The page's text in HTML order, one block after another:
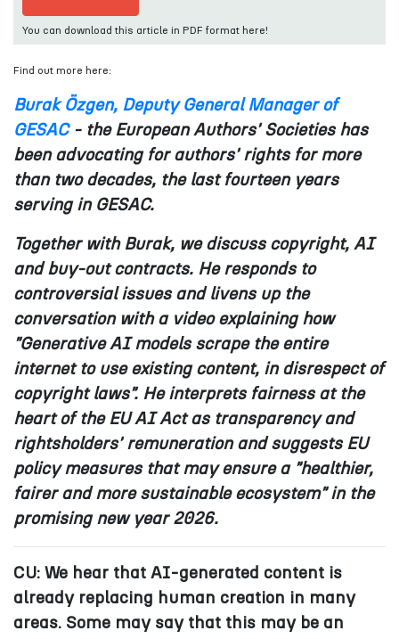
You can download this article in PDF format here!
Find out more here:
Burak Özgen, Deputy General Manager of
GESAC- the European Authors' Societies has
been advocating for authors' rights for more
than two decades, the last fourteen years
serving in GESAC.
Together with Burak, we discuss copyright, AI
and buy-out contracts. He responds to
controversial issues and livens up the
conversation with a video explaining how
"Generative AI models scrape the entire
internet to use existing content, in disrespect of
copyright laws". He interprets fairness at the
heart of the EU AI Act as transparency and
rightsholders' remuneration and suggests EU
policy measures that may ensure a "healthier,
fairer and more sustainable ecosystem" in the
promising new year 2026.
CU: We hear that AI-generated content is
already replacing human creation in many
areas. Some may say that this may be an